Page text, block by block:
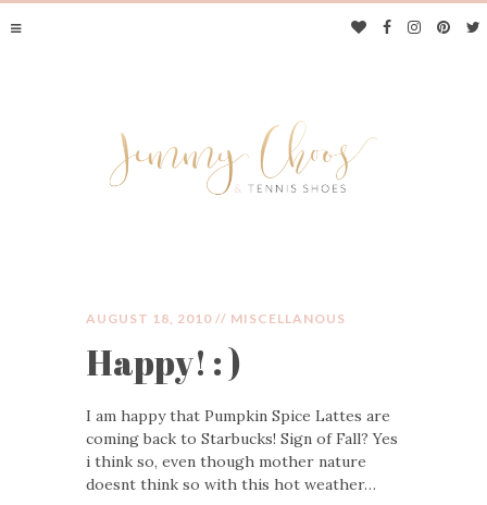
JIMMY CHOOS &
TENNIS SHOES
AUGUST 18, 2010 // MISCELLANOUS
Happy! : )
I am happy that Pumpkin Spice Lattes are
coming back to Starbucks! Sign of Fall? Yes
i think so, even though mother nature
doesnt think so with this hot weather…